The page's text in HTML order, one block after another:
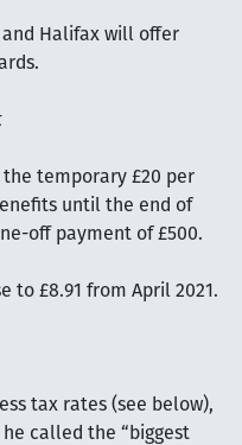
and Halifax will offer
temporary £20 per
until the end of
off payment of £500.
to £8.91 from April 2021.
tax rates (see below),
called the “biggest